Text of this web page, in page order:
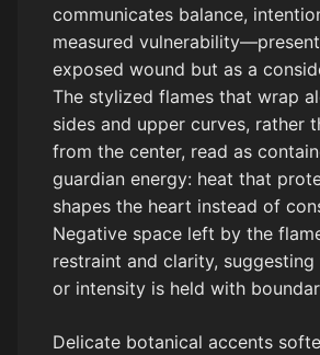
communicates balance,
measured
exposed wound but as a
The stylized flames that wrap
sides and upper curves, rather
from the center, read as
guardian energy: heat that
shapes the heart instead of
Negative space left by the
restraint and clarity,
or intensity is held with
Delicate botanical accents